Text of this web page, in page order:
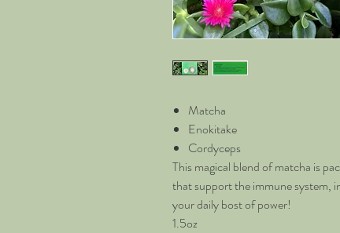
Matcha
Enokitake
Cordyceps
This magical blend of matcha is
that support the immune system,
your daily bost of power!
1.5oz